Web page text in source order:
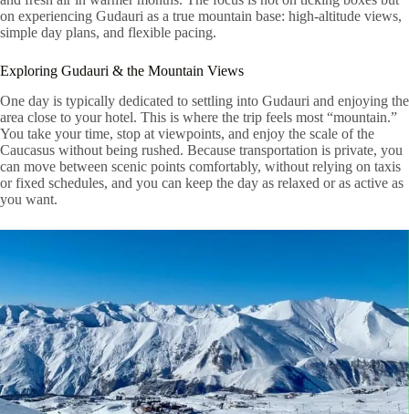
on experiencing Gudauri as a true mountain base: high-altitude views,
simple day plans, and flexible pacing.
Exploring Gudauri & the Mountain Views
One day is typically dedicated to settling into Gudauri and enjoying the
area close to your hotel. This is where the trip feels most “mountain.”
You take your time, stop at viewpoints, and enjoy the scale of the
Caucasus without being rushed. Because transportation is private, you
can move between scenic points comfortably, without relying on taxis
or fixed schedules, and you can keep the day as relaxed or as active as
you want.